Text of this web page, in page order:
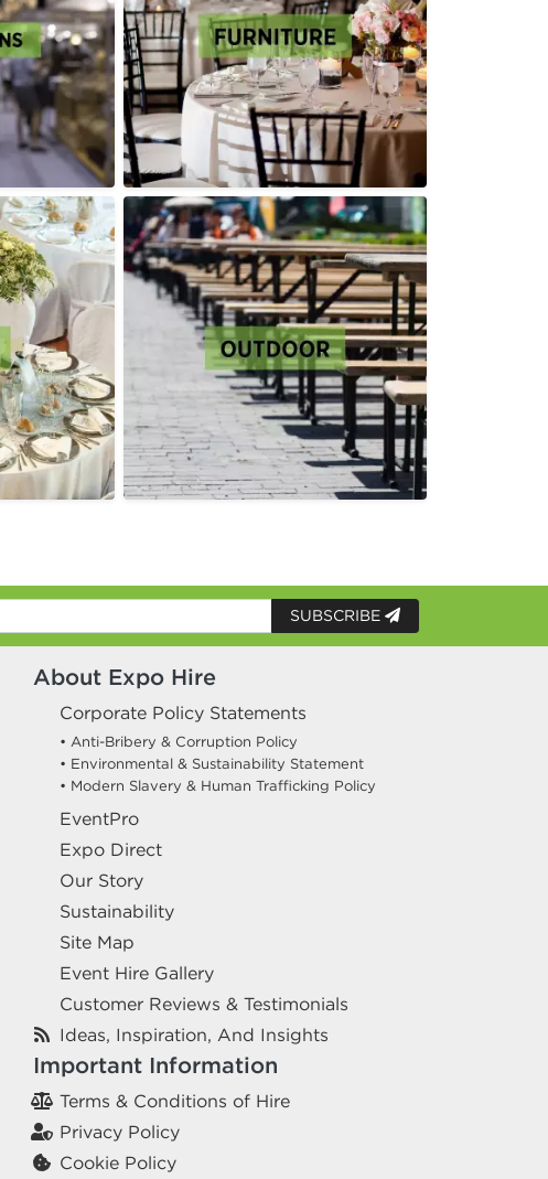
SUBSCRIBE
About Expo Hire
Corporate Policy Statements
• Anti-Bribery & Corruption Policy
• Environmental & Sustainability Statement
• Modern Slavery & Human Trafficking Policy
EventPro
Expo Direct
Our Story
Sustainability
Site Map
Event Hire Gallery
Customer Reviews & Testimonials
Ideas, Inspiration, And Insights
Important Information
Terms & Conditions of Hire
Privacy Policy
Cookie Policy